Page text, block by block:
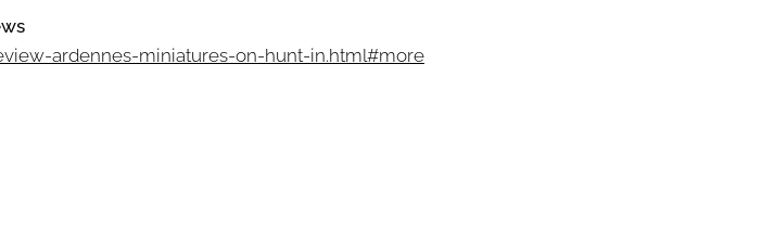
ardennes-miniatures-on-hunt-in.html#more